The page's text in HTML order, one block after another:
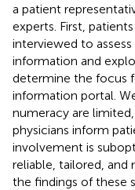
a patient
experts. First,
interviewed to
information and
determine the focus
information portal.
numeracy are
physicians inform
involvement is
reliable, tailored,
the findings of these